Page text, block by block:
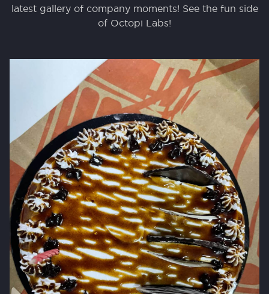
latest gallery of company moments! See the fun side
of Octopi Labs!